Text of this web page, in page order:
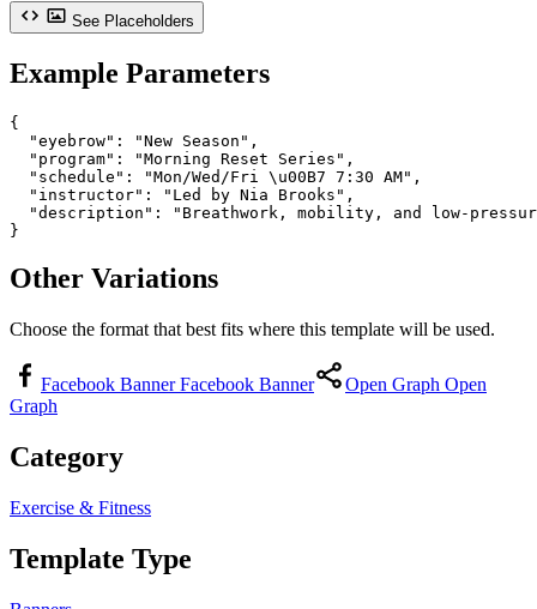
See Placeholders
Example Parameters
{
  "eyebrow": "New Season",
  "program": "Morning Reset Series",
  "schedule": "Mon/Wed/Fri \u00B7 7:30 AM",
  "instructor": "Led by Nia Brooks",
"description": "Breathwork, mobility, and low-
}
Other Variations
Choose the format that best fits where this template will be used.
Facebook Banner Facebook Banner Open Graph Open
Graph
Category
Exercise & Fitness
Template Type